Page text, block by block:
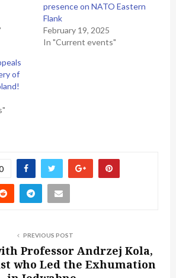
presence on NATO Eastern
Flank
February 19, 2025
In "Current events"
of
PREVIOUS POST
Professor Andrzej Kola,
who Led the Exhumation